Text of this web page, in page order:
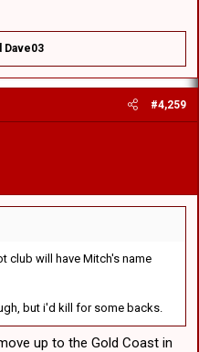
Dave03
#4,259
club will have Mitch's name
but i'd kill for some backs.
up to the Gold Coast in